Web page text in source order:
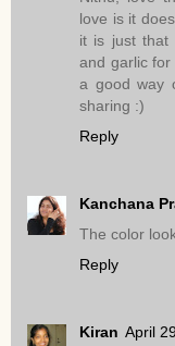
love is it
it is just that
and garlic
a good way
sharing :)
Reply
Kanchana
The color
Reply
Kiran April